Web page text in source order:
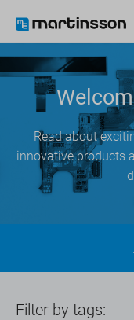
Read about
innovative products
Filter by tags: